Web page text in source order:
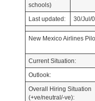
schools)
Last updated: 30/Jul/
New Mexico Airlines
Current Situation:
Outlook:
Overall Hiring Situation
(+ve/neutral/-ve):